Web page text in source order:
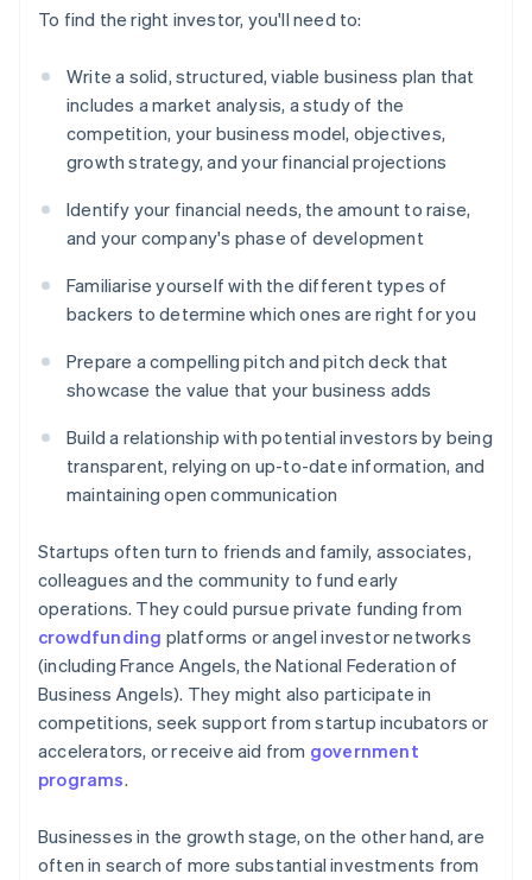
To find the right investor, you'll need to:
Write a solid, structured, viable business plan that
includes a market analysis, a study of the
competition, your business model, objectives,
growth strategy, and your financial projections
Identify your financial needs, the amount to raise,
and your company's phase of development
Familiarise yourself with the different types of
backers to determine which ones are right for you
Prepare a compelling pitch and pitch deck that
showcase the value that your business adds
Build a relationship with potential investors by being
transparent, relying on up-to-date information, and
maintaining open communication
Startups often turn to friends and family, associates,
colleagues and the community to fund early
operations. They could pursue private funding from
crowdfunding platforms or angel investor networks
(including France Angels, the National Federation of
Business Angels). They might also participate in
competitions, seek support from startup incubators or
accelerators, or receive aid from government
programs.
Businesses in the growth stage, on the other hand, are
often in search of more substantial investments from